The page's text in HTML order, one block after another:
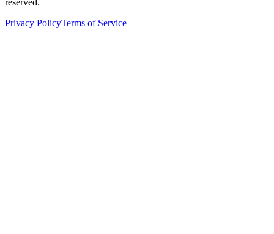
reserved.
Privacy PolicyTerms of Service